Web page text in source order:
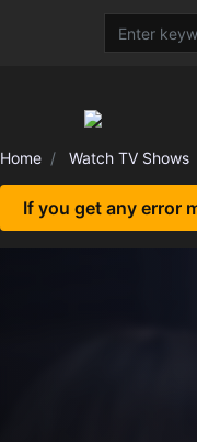
Home Watch TV Shows
If you get any error